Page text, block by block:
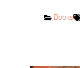
Books